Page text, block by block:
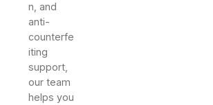
n, and
anti-
counterfe
iting
support,
our team
helps you